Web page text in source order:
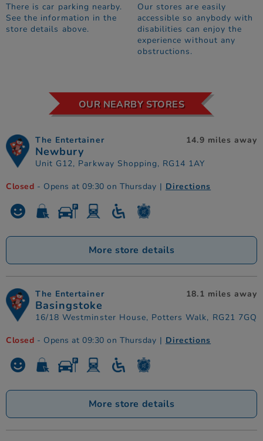
There is car parking nearby.
See the information in the
store details above.
Our stores are easily
accessible so anybody with
disabilities can enjoy the
experience without any
obstructions.
OUR NEARBY STORES
The Entertainer
Newbury
Unit G12, Parkway Shopping, RG14 1AY
14.9 miles away
Closed - Opens at 09:30 on Thursday | Directions
More store details
The Entertainer
Basingstoke
16/18 Westminster House, Potters Walk, RG21 7GQ
18.1 miles away
Closed - Opens at 09:30 on Thursday | Directions
More store details